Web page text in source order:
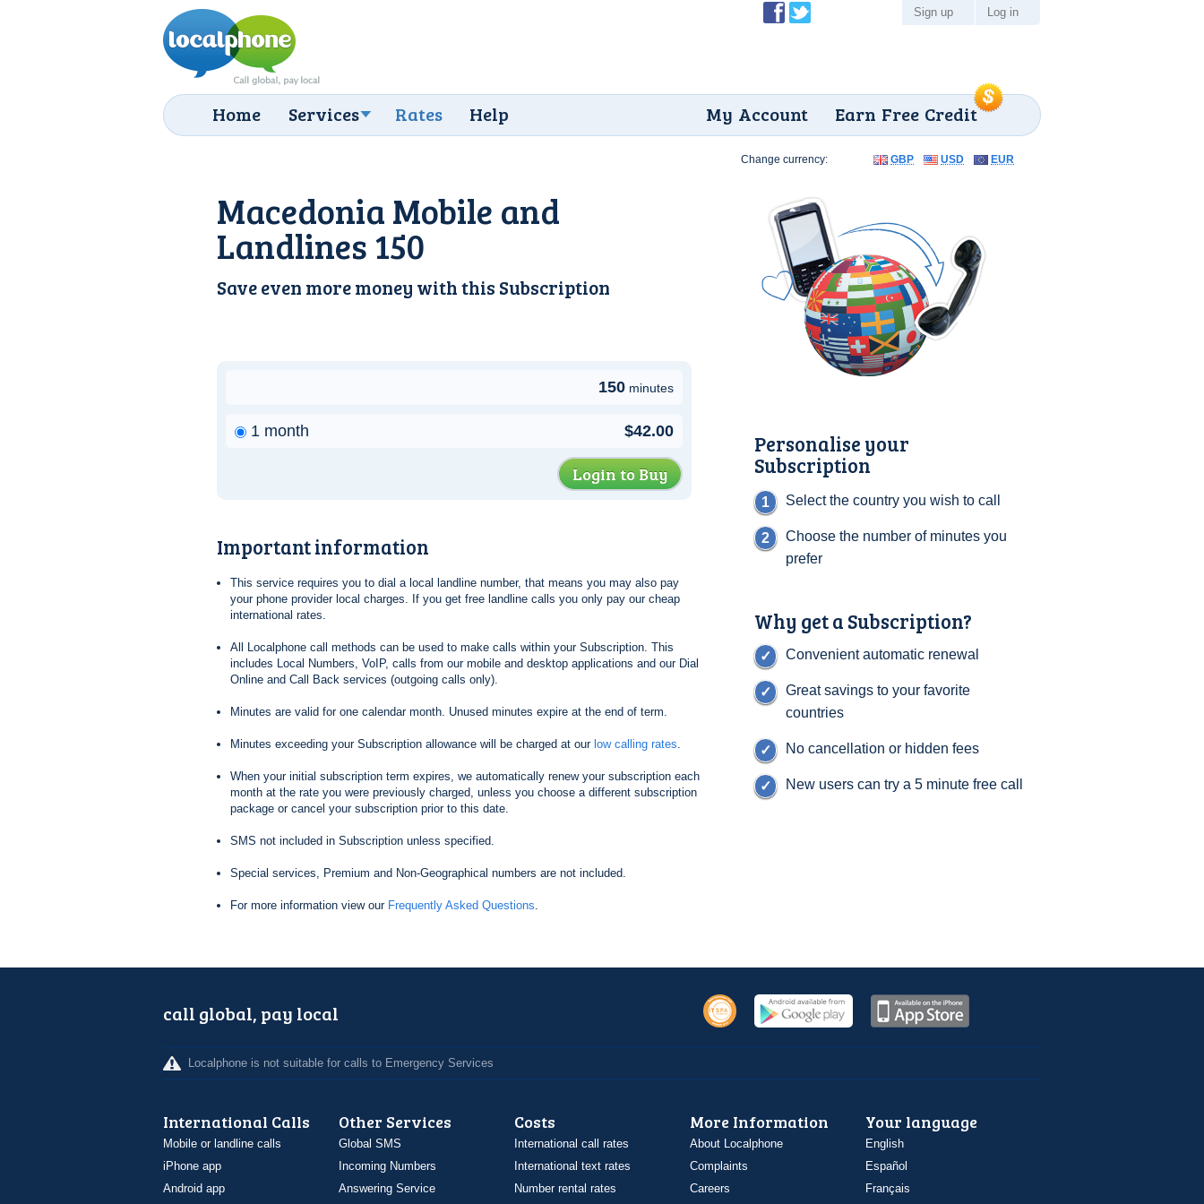
Home Services Rates Help Earn Free Credit
My Account
Sign up Log in
Change currency: GBP USD EUR
Macedonia Mobile and
Landlines 150
Save even more money with this Subscription
150 minutes
1 month $42.00
Login to Buy
Important information
This service requires you to dial a local landline number, that means you may also pay
your phone provider local charges. If you get free landline calls you only pay our cheap
international rates.
All Localphone call methods can be used to make calls within your Subscription. This
includes Local Numbers, VoIP, calls from our mobile and desktop applications and our Dial
Online and Call Back services (outgoing calls only).
Minutes are valid for one calendar month. Unused minutes expire at the end of term.
Minutes exceeding your Subscription allowance will be charged at our low calling rates.
When your initial subscription term expires, we automatically renew your subscription each
month at the rate you were previously charged, unless you choose a different subscription
package or cancel your subscription prior to this date.
SMS not included in Subscription unless specified.
Special services, Premium and Non-Geographical numbers are not included.
For more information view our Frequently Asked Questions.
Personalise your
Subscription
Select the country you wish to call
Choose the number of minutes you
prefer
Why get a Subscription?
Convenient automatic renewal
Great savings to your favorite
countries
No cancellation or hidden fees
New users can try a 5 minute free call
call global, pay local
Localphone is not suitable for calls to Emergency Services
International Calls
Mobile or landline calls
iPhone app
Android app
Other Services
Global SMS
Incoming Numbers
Answering Service
Costs
International call rates
International text rates
Number rental rates
More Information
About Localphone
Complaints
Careers
Your language
English
Español
Français